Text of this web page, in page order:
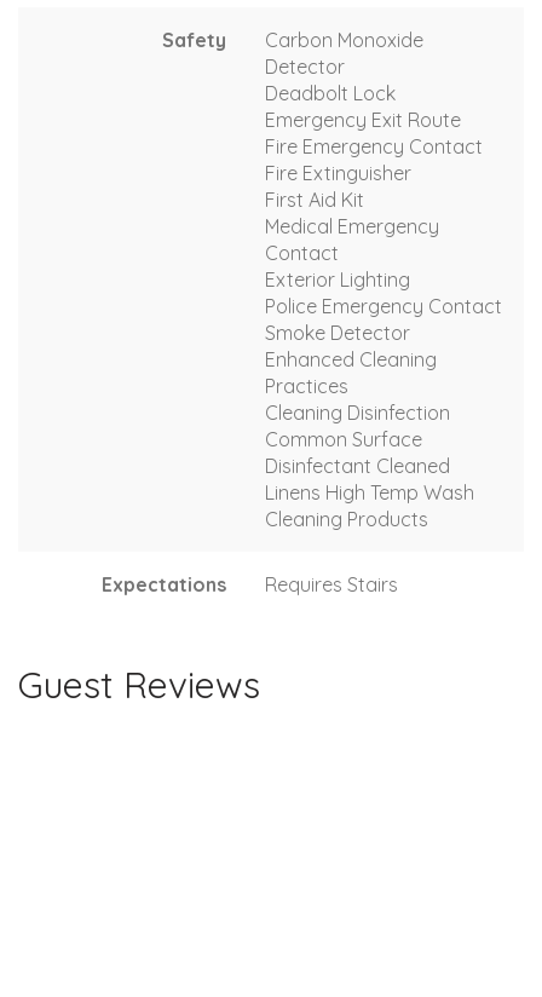
Safety
Carbon Monoxide
Detector
Deadbolt Lock
Emergency Exit Route
Fire Emergency Contact
Fire Extinguisher
First Aid Kit
Medical Emergency
Contact
Exterior Lighting
Police Emergency Contact
Smoke Detector
Enhanced Cleaning
Practices
Cleaning Disinfection
Common Surface
Disinfectant Cleaned
Linens High Temp Wash
Cleaning Products
Expectations Requires Stairs
Guest Reviews